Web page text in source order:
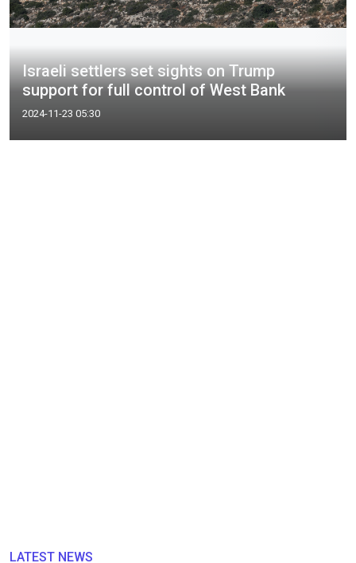
Israeli settlers set sights on Trump
support for full control of West Bank
2024-11-23 05:30
LATEST NEWS